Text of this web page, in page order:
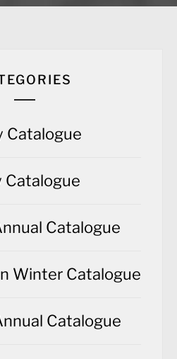
Catalogue
Catalogue
Catalogue
Winter Catalogue
Catalogue